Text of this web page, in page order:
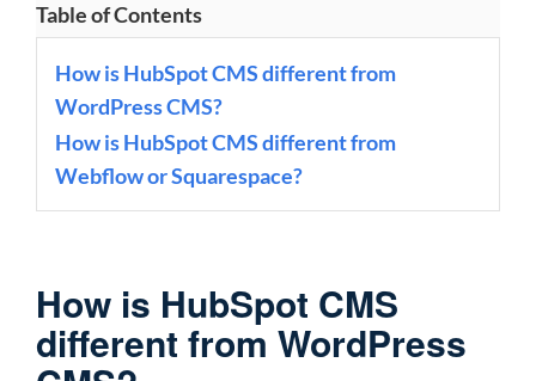
Table of Contents
How is HubSpot CMS different from
WordPress CMS?
How is HubSpot CMS different from
Webflow or Squarespace?
How is HubSpot CMS
different from WordPress